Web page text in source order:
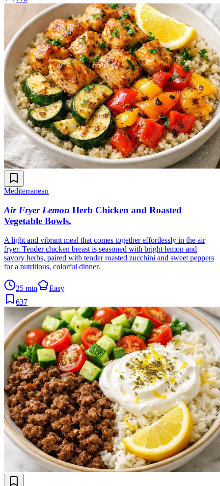
Mediterranean
Air Fryer Lemon Herb Chicken and Roasted
Vegetable Bowls.
A light and vibrant meal that comes together effortlessly in the air
fryer. Tender chicken breast is seasoned with bright lemon and
savory herbs, paired with tender roasted zucchini and sweet peppers
for a nutritious, colorful dinner.
25 min
Easy
637